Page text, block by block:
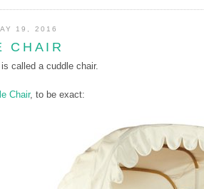
19, 2016
CHAIR
called a cuddle chair.
Chair, to be exact: